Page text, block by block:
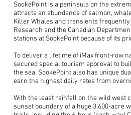
SookePoint is a peninsula on the
attracts an abundance of salmon,
Killer Whales and transients
Research and the Canadian
stations at SookePoint because of its
To deliver a lifetime of iMax front-row
secured special tourism approval to
the sea. SookePoint also has unique
earn the highest daily rates from
With the least rainfall on the wild west
sunset boundary of a huge 3,600-acre